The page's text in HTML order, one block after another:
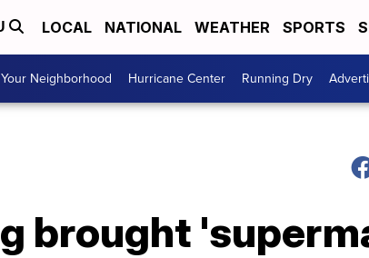
LOCAL NATIONAL WEATHER SPORTS
Neighborhood Hurricane Center Running Dry
brought